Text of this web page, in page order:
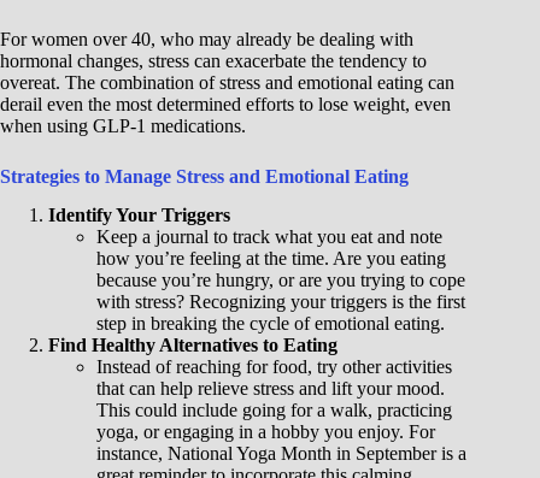
For women over 40, who may already be dealing with
hormonal changes, stress can exacerbate the tendency to
overeat. The combination of stress and emotional eating can
derail even the most determined efforts to lose weight, even
when using GLP-1 medications.
Strategies to Manage Stress and Emotional Eating
Identify Your Triggers
Keep a journal to track what you eat and note
how you’re feeling at the time. Are you eating
because you’re hungry, or are you trying to cope
with stress? Recognizing your triggers is the first
step in breaking the cycle of emotional eating.
Find Healthy Alternatives to Eating
Instead of reaching for food, try other activities
that can help relieve stress and lift your mood.
This could include going for a walk, practicing
yoga, or engaging in a hobby you enjoy. For
instance, National Yoga Month in September is a